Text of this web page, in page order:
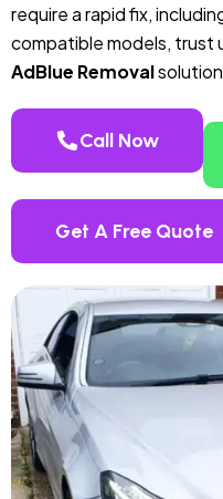
require a rapid fix,
compatible models, trust
AdBlue Removal
Call Now
Get A Free Quote